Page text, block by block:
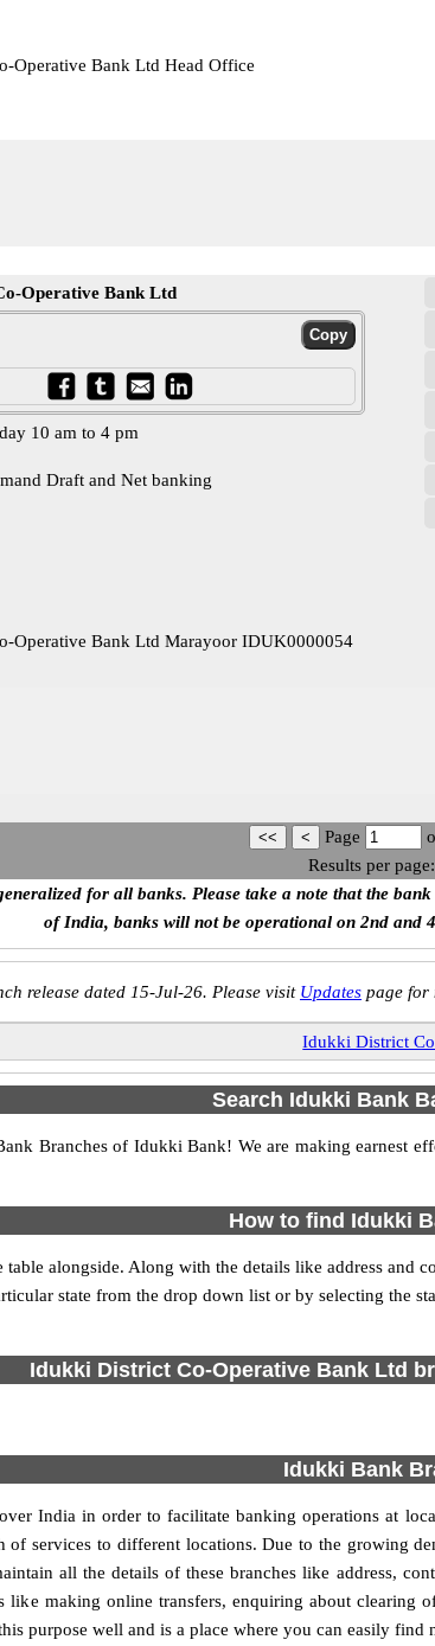
Operative Bank Ltd Head Office
Operative Bank Ltd
10 am to 4 pm
Draft and Net banking
Operative Bank Ltd Marayoor IDUK0000054
Page
Results per page:
for all banks. Please take a note that the
of India, banks will not be operational on 2nd and
release dated 15-Jul-26. Please visit Updates page for
Idukki District
Search Idukki Bank
Branches of Idukki Bank! We are making earnest
How to find Idukki
alongside. Along with the details like address and
state from the drop down list or by selecting
Idukki District Co-Operative Bank Ltd
Idukki Bank
India in order to facilitate banking operations at
services to different locations. Due to the growing
all the details of these branches like address,
like making online transfers, enquiring about
purpose well and is a place where you can easily find